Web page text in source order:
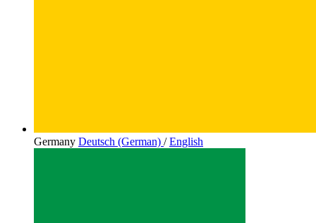
Germany Deutsch (German) / English